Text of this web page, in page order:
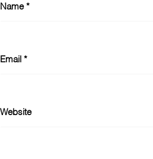
Name *
Email *
Website